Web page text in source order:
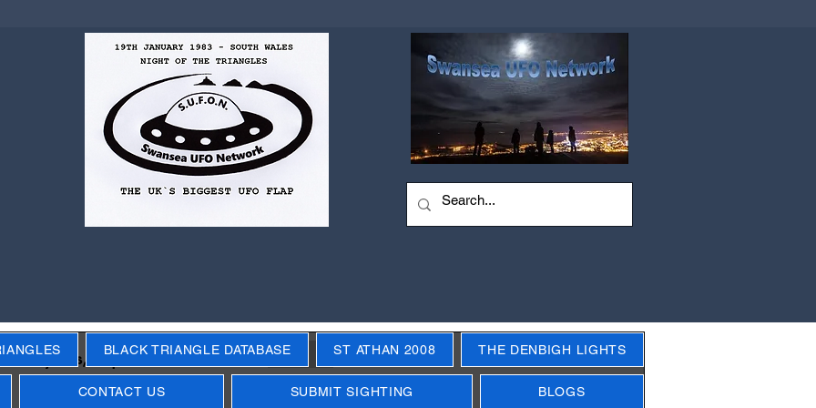
years, objects, events Next
BLACK TRIANGLE DATABASE ST ATHAN 2008 THE DENBIGH LIGHTS
CONTACT US SUBMIT SIGHTING BLOGS